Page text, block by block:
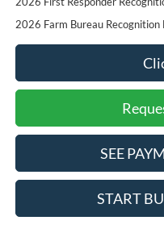
2026 Farm Bureau Recognition
SEE
START